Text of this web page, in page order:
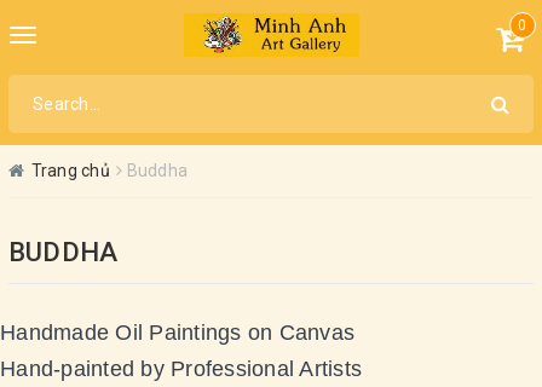
Toggle
0
Trang chủ Buddha
BUDDHA
Handmade Oil Paintings on Canvas
Hand-painted by Professional Artists